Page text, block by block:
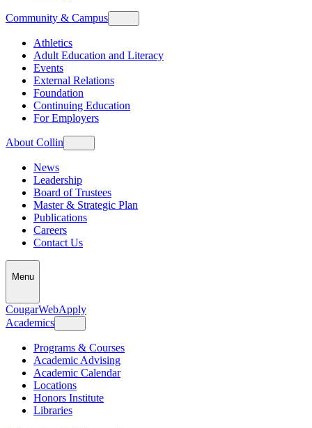
Community & Campus
Athletics
Adult Education and Literacy
Events
External Relations
Foundation
Continuing Education
For Employers
About Collin
News
Leadership
Board of Trustees
Master & Strategic Plan
Publications
Careers
Contact Us
Menu
CougarWebApply
Academics
Programs & Courses
Academic Advising
Academic Calendar
Locations
Honors Institute
Libraries